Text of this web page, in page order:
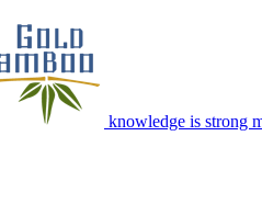
knowledge is strong